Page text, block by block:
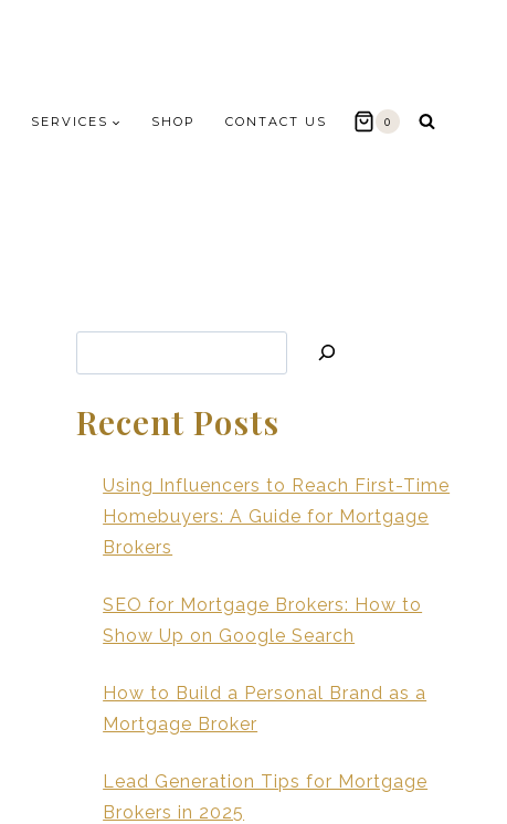
SERVICES SHOP CONTACT US 0
Recent Posts
Using Influencers to Reach First-Time
Homebuyers: A Guide for Mortgage
Brokers
SEO for Mortgage Brokers: How to
Show Up on Google Search
How to Build a Personal Brand as a
Mortgage Broker
Lead Generation Tips for Mortgage
Brokers in 2025